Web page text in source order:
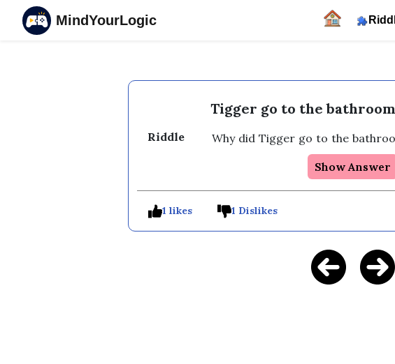
MindYourLogic
Tigger go to the
Riddle Why did Tigger go to the
Show Answer
1 likes 1 Dislikes